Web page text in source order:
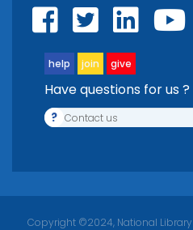
help join give
Have questions for us ?
? Contact us
Copyright ©2024, National